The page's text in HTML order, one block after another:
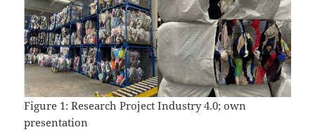
Figure 1: Research Project Industry 4.0; own
presentation